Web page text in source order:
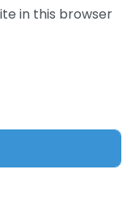
in this browser